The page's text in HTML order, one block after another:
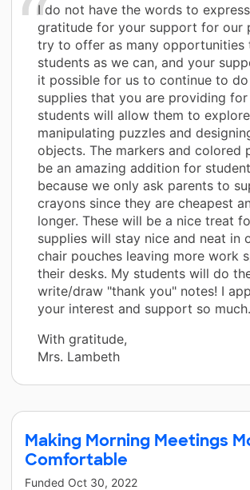
I do not have the words to
gratitude for your support for our
try to offer as many opportunities
students as we can, and your
it possible for us to continue to do
supplies that you are providing
students will allow them to explore
manipulating puzzles and
objects. The markers and colored
be an amazing addition for
because we only ask parents to
crayons since they are cheapest
longer. These will be a nice treat
supplies will stay nice and neat in
chair pouches leaving more work
their desks. My students will do
write/draw "thank you" notes! I
your interest and support so
With gratitude,
Mrs. Lambeth
Making Morning Meetings
Comfortable
Funded Oct 30, 2022